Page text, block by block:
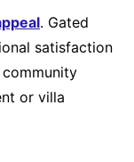
. Gated
satisfaction
or villa